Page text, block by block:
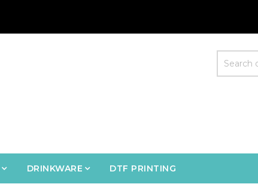
DRINKWARE DTF PRINTING